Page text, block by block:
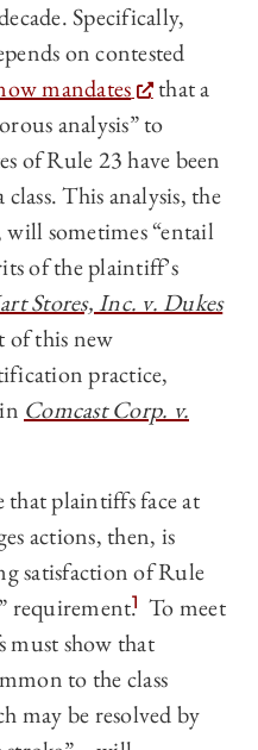
Specifically,
on contested
mandates
that a
analysis” to
of Rule 23 have been
This analysis, the
sometimes “entail
of the plaintiff’s
Stores, Inc. v. Dukes
of this new
practice,
Comcast Corp. v.
that plaintiffs face at
actions, then, is
satisfaction of Rule
requirement.1 To meet
show that
to the class
may be resolved by